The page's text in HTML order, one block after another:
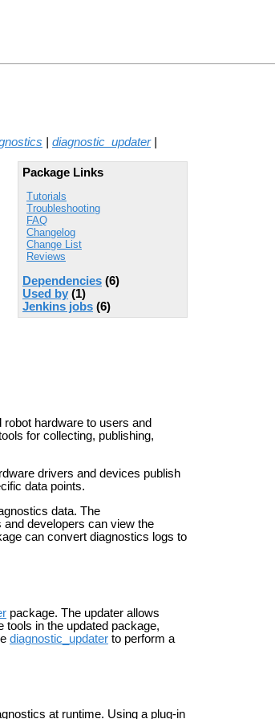
diagnostic_updater|
Package Links
Tutorials
Troubleshooting
FAQ
Changelog
Change List
Reviews
Dependencies (6)
Used by (1)
Jenkins jobs (6)
hardware to users and
for collecting, publishing,
drivers and devices publish
data points.
data. The
developers can view the
can convert diagnostics logs to
package. The updater allows
tools in the updated package,
diagnostic_updater to perform a
at runtime. Using a plug-in